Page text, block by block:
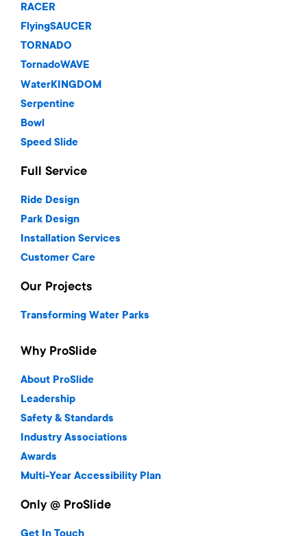
RACER
FlyingSAUCER
TORNADO
TornadoWAVE
WaterKINGDOM
Serpentine
Bowl
Speed Slide
Full Service
Ride Design
Park Design
Installation Services
Customer Care
Our Projects
Transforming Water Parks
Why ProSlide
About ProSlide
Leadership
Safety & Standards
Industry Associations
Awards
Multi-Year Accessibility Plan
Only @ ProSlide